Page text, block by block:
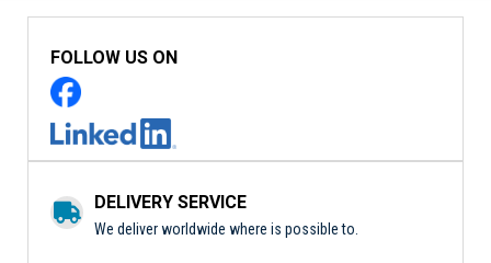
FOLLOW US ON
DELIVERY SERVICE
We deliver worldwide where is possible to.